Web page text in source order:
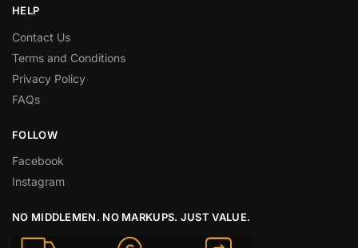
HELP
Contact Us
Terms and Conditions
Privacy Policy
FAQs
FOLLOW
Facebook
Instagram
NO MIDDLEMEN. NO MARKUPS. JUST VALUE.